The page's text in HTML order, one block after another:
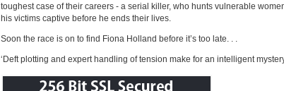
toughest case of their careers - a serial killer, who hunts vulnerable
his victims captive before he ends their lives.
Soon the race is on to find Fiona Holland before it’s too late. . .
‘Deft plotting and expert handling of tension make for an intelligent